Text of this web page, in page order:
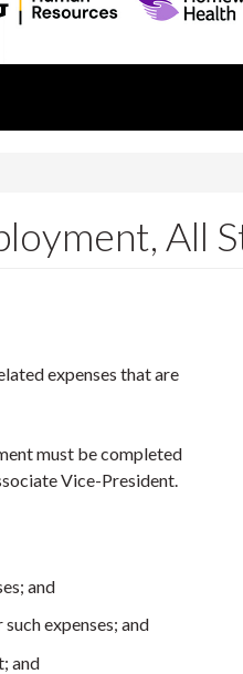
All
expenses that are
must be completed
Vice-President.
and
expenses; and
and